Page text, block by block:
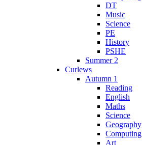
DT
Music
Science
PE
History
PSHE
Summer 2
Curlews
Autumn 1
Reading
English
Maths
Science
Geography
Computing
Art